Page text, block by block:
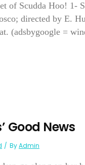
of Scudda Hoo! 1-
directed by E.
(adsbygoogle =
Good News
ByAdmin